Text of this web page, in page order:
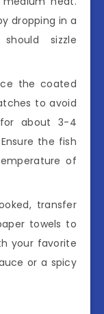
dropping in a
sizzle
the coated
to avoid
for about 3-4
the fish
of
transfer
towels to
your favorite
or a spicy